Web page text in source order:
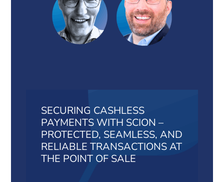
SECURING CASHLESS
PAYMENTS WITH SCION –
PROTECTED, SEAMLESS, AND
RELIABLE TRANSACTIONS AT
THE POINT OF SALE